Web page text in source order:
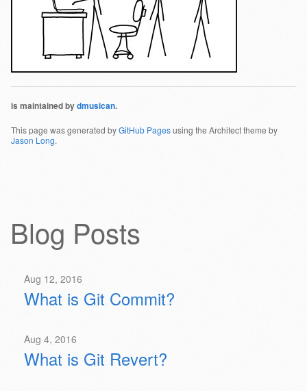
is maintained bydmusican.
This page was generated byGitHub Pagesusing the Architect theme by
Jason Long.
Blog Posts
Aug 12, 2016
What is Git Commit?
Aug 4, 2016
What is Git Revert?